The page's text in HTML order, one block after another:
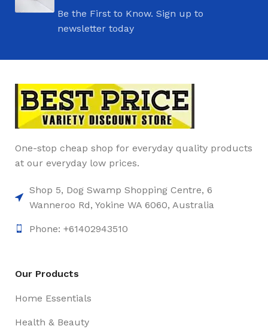
Be the First to Know. Sign up to
newsletter today
One-stop cheap shop for everyday quality products
at our everyday low prices.
Shop 5, Dog Swamp Shopping Centre, 6
Wanneroo Rd, Yokine WA 6060, Australia
Phone: +61402943510
Our Products
Home Essentials
Health & Beauty